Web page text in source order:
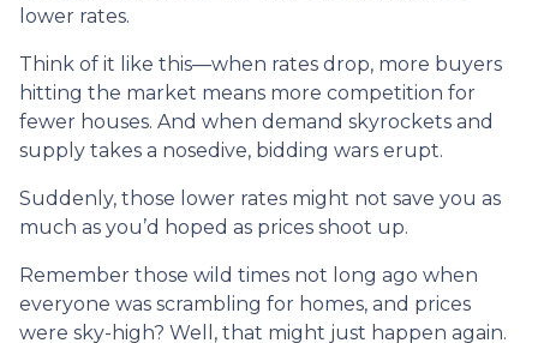
lower rates.
Think of it like this—when rates drop, more buyers
hitting the market means more competition for
fewer houses. And when demand skyrockets and
supply takes a nosedive, bidding wars erupt.
Suddenly, those lower rates might not save you as
much as you’d hoped as prices shoot up.
Remember those wild times not long ago when
everyone was scrambling for homes, and prices
were sky-high? Well, that might just happen again.